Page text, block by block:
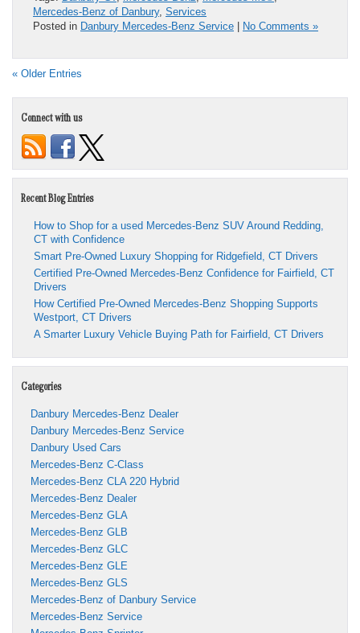
Mercedes-Benz of Danbury, Services
Posted in Danbury Mercedes-Benz Service | No Comments »
« Older Entries
Connect with us
Recent Blog Entries
How to Shop for a used Mercedes-Benz SUV Around Redding,
CT with Confidence
Smart Pre-Owned Luxury Shopping for Ridgefield, CT Drivers
Certified Pre-Owned Mercedes-Benz Confidence for Fairfield, CT
Drivers
How Certified Pre-Owned Mercedes-Benz Shopping Supports
Westport, CT Drivers
A Smarter Luxury Vehicle Buying Path for Fairfield, CT Drivers
Categories
Danbury Mercedes-Benz Dealer
Danbury Mercedes-Benz Service
Danbury Used Cars
Mercedes-Benz C-Class
Mercedes-Benz CLA 220 Hybrid
Mercedes-Benz Dealer
Mercedes-Benz GLA
Mercedes-Benz GLB
Mercedes-Benz GLC
Mercedes-Benz GLE
Mercedes-Benz GLS
Mercedes-Benz of Danbury Service
Mercedes-Benz Service